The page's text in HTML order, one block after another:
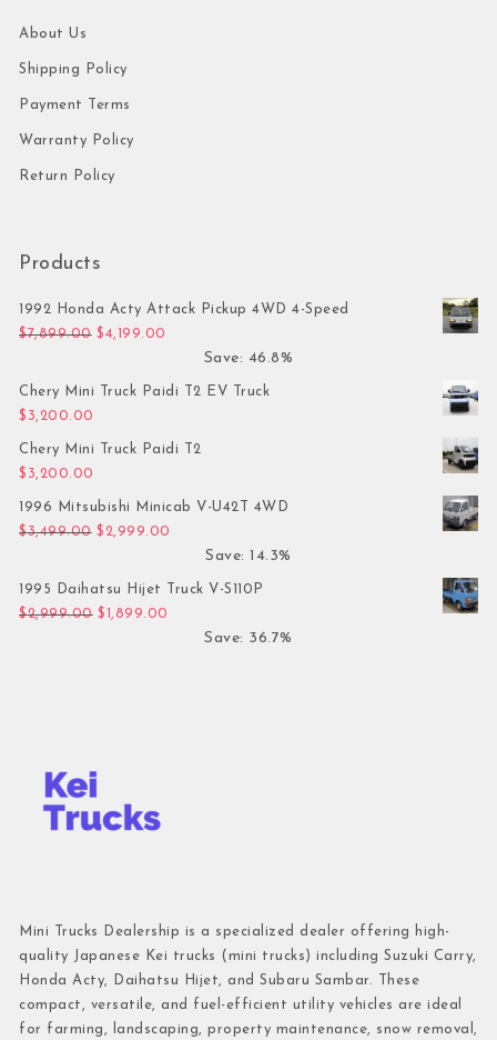
About Us
Shipping Policy
Payment Terms
Warranty Policy
Return Policy
Products
1992 Honda Acty Attack Pickup 4WD 4-Speed
$7,899.00 Original price was: $7,899.00.
$4,199.00
Save: 46.8%
Chery Mini Truck Paidi T2 EV Truck
$ 3,200.00
Chery Mini Truck Paidi T2
$ 3,200.00
1996 Mitsubishi Minicab V-U42T 4WD
$3,499.00 Original price was: $3,499.00.
$ 2,999.00
Save: 14.3%
1995 Daihatsu Hijet Truck V-S110P
$2,999.00 Original price was: $2,999.00.
$ 1,899.00
Save: 36.7%
Mini Trucks Dealership is a specialized dealer offering high-
quality Japanese Kei trucks (mini trucks) including Suzuki Carry,
Honda Acty, Daihatsu Hijet, and Subaru Sambar. These
compact, versatile, and fuel-efficient utility vehicles are ideal
for farming, landscaping, property maintenance, snow removal,